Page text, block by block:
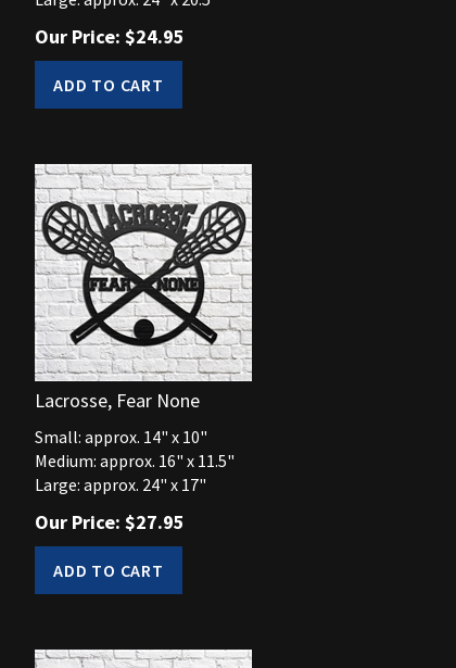
Our Price: $24.95
Lacrosse, Fear None
Small: approx. 14" x 10"
Medium: approx. 16" x 11.5"
Large: approx. 24" x 17"
Our Price: $27.95